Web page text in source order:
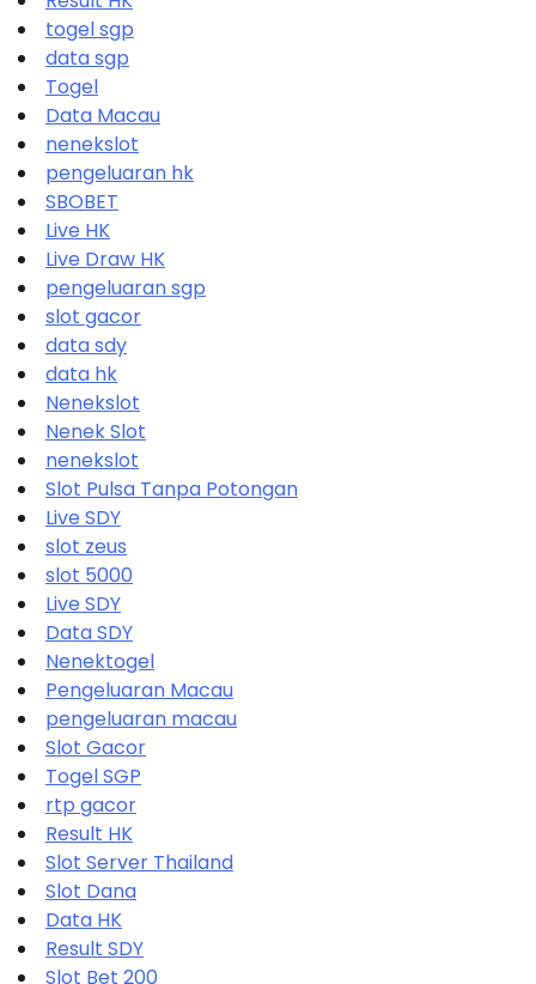
togel sgp
data sgp
Togel
Data Macau
nenekslot
pengeluaran hk
SBOBET
Live HK
Live Draw HK
pengeluaran sgp
slot gacor
data sdy
data hk
Nenekslot
Nenek Slot
nenekslot
Slot Pulsa Tanpa Potongan
Live SDY
slot zeus
slot 5000
Live SDY
Data SDY
Nenektogel
Pengeluaran Macau
pengeluaran macau
Slot Gacor
Togel SGP
rtp gacor
Result HK
Slot Server Thailand
Slot Dana
Data HK
Result SDY
Slot Bet 200